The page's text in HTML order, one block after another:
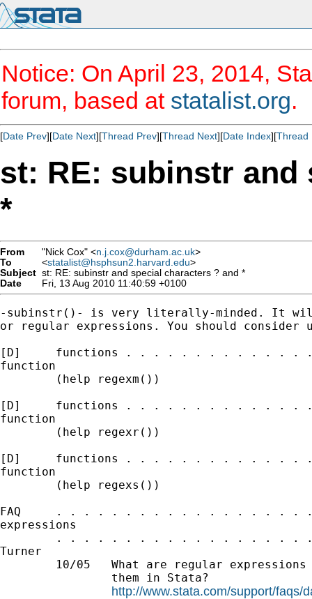
Notice: On April 23, 2014,
forum, based at statalist.org.
[Date Prev][Date Next][Thread Prev][Thread Next][Date Index][Thread
st: RE: subinstr and
*
From "Nick Cox" <n.j.cox@durham.ac.uk>
To
<statalist@hsphsun2.harvard.edu>
Subject st: RE: subinstr and special characters ? and *
Date
Fri, 13 Aug 2010 11:40:59 +0100
-subinstr()- is very literally-minded. It will
or regular expressions. You should consider
[D]     functions . . . . . . . . . . . . . . .
function
        (help regexm())
[D]     functions . . . . . . . . . . . . . .
function
        (help regexr())
[D]     functions . . . . . . . . . . . . . .
function
        (help regexs())
FAQ     . . . . . . . . . . . . . . . . . . .
expressions
. . . . . . . . . . . . . . . . . .
Turner
10/05   What are regular expressions
                them in Stata?
http://www.stata.com/support/faqs/